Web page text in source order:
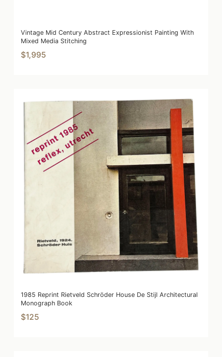
Vintage Mid Century Abstract Expressionist Painting With
Mixed Media Stitching
$1,995
1985 Reprint Rietveld Schröder House De Stijl Architectural
Monograph Book
$125